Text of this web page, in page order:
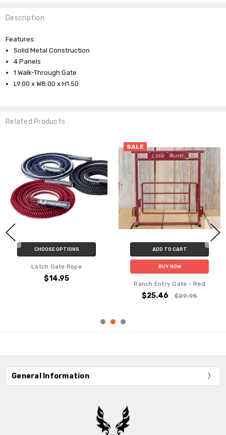
Description
Features:
Solid Metal Construction
4 Panels
1 Walk-Through Gate
L9.00 x W8.00 x H1.50
Related Products
CHOOSE OPTIONS
Latch Gate Rope
$14.95
SALE
ADD TO CART
BUY NOW
Ranch Entry Gate - Red
$25.46 $29.95
General Information